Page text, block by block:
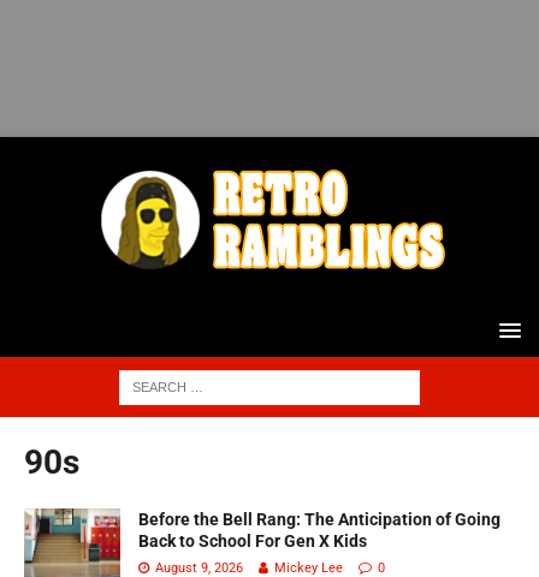
90s
Before the Bell Rang: The Anticipation of Going
Back to School For Gen X Kids
August 9, 2026 Mickey Lee 0